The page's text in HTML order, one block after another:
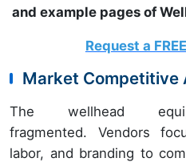
and example pages of
Request a
Market Competitive
The wellhead
fragmented. Vendors
labor, and branding to